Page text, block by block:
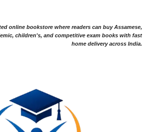
online bookstore where readers can buy Assamese,
children's, and competitive exam books with fast
home delivery across India.